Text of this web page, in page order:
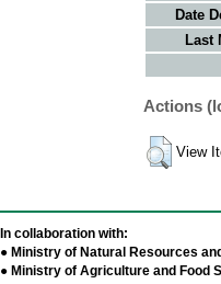
Date
Last
Actions
View
In collaboration with:
● Ministry of Natural Resources
● Ministry of Agriculture and Food